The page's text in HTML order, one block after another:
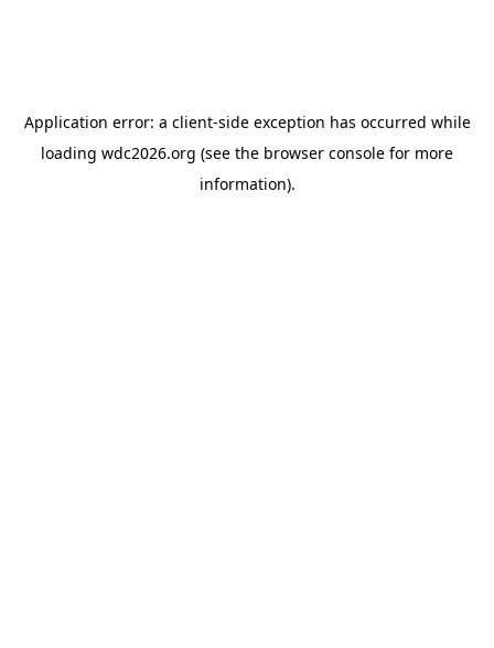
Application error: a client-side exception has occurred while
loading wdc2026.org (see the browser console for more
information).